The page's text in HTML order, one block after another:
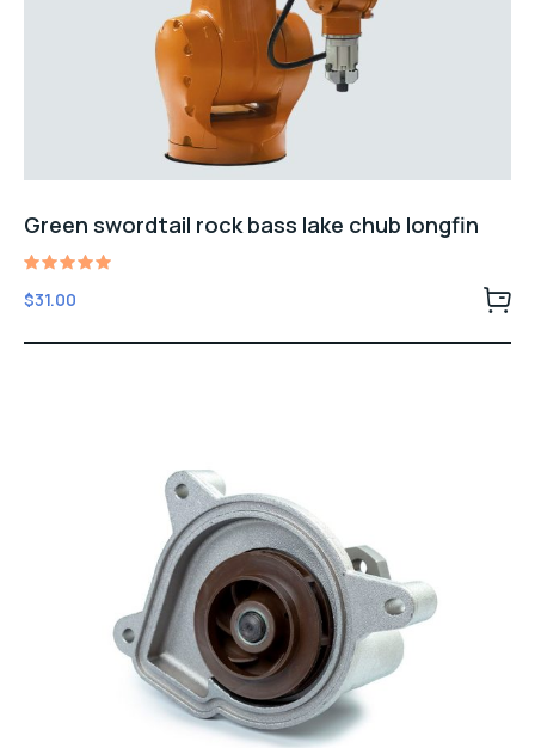
Green swordtail rock bass lake chub longfin
Rated
5.00
$31.00